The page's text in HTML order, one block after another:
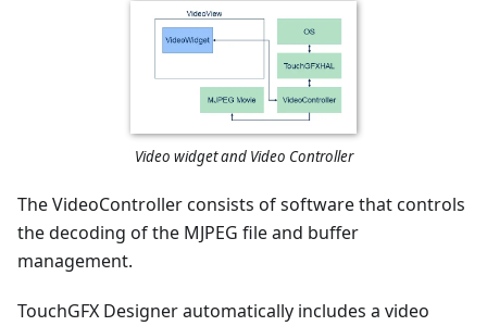
Video widget and Video Controller
The VideoController consists of software that controls
the decoding of the MJPEG file and buffer
management.
TouchGFX Designer automatically includes a video